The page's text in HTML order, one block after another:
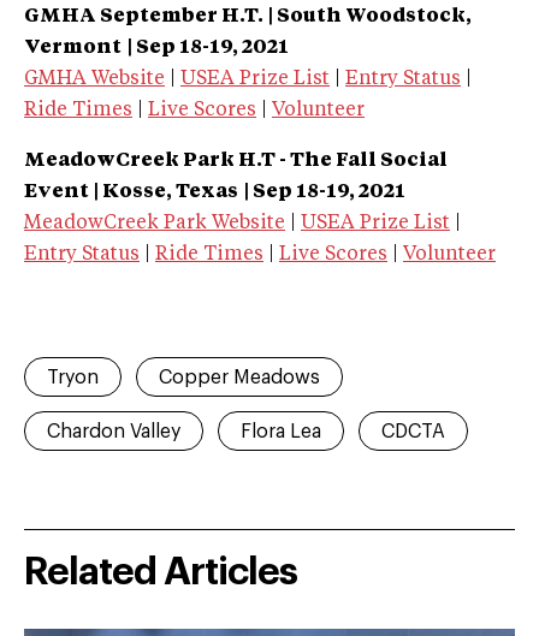
GMHA September H.T. | South Woodstock,
Vermont
| Sep 18-19, 2021
GMHA Website
USEA Prize List Entry Status
Ride Times
Live Scores Volunteer
MeadowCreek Park H.T - The Fall Social
Event | Kosse, Texas
| Sep 18-19, 2021
MeadowCreek Park Website
USEA Prize List
Entry Status
Ride Times Live Scores Volunteer
Tryon Copper Meadows
Chardon Valley Flora Lea CDCTA
Related Articles